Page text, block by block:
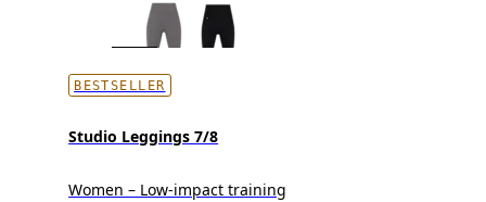
BESTSELLER
Studio Leggings 7/8
Women – Low-impact training